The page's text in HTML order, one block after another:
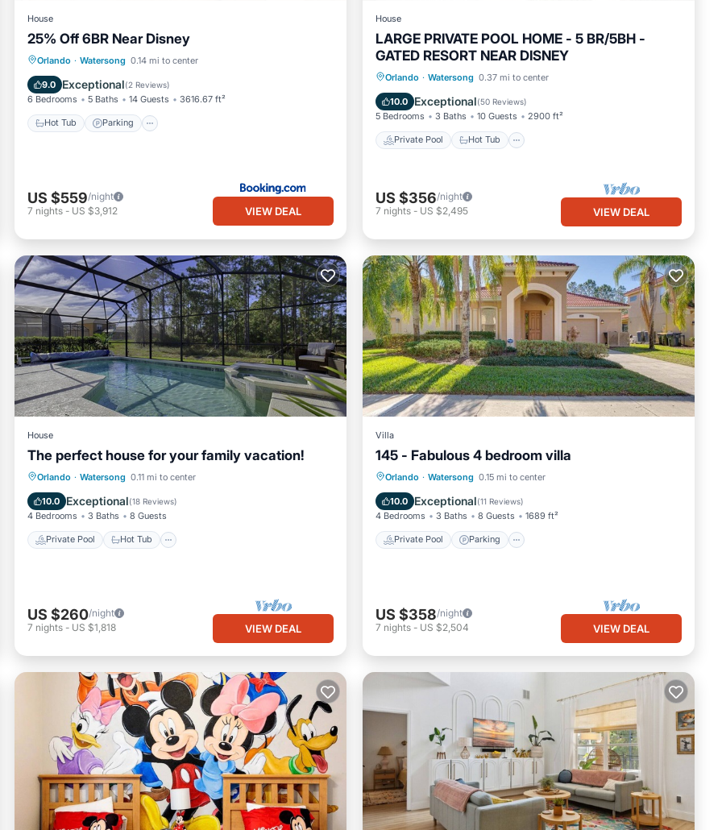
House
25% Off 6BR Near Disney
Orlando · Watersong 0.14 mi to center
9.0 Exceptional(2 Reviews)
6 Bedrooms 5 Baths 14 Guests 3616.67 ft²
Hot Tub Parking
Hot Tub Parking
Air Conditioner
US $559/night
7 nights - US $3,912 VIEW DEAL
House
LARGE PRIVATE POOL HOME - 5 BR/5BH -
GATED RESORT NEAR DISNEY
Orlando · Watersong 0.37 mi to center
10.0 Exceptional(50 Reviews)
5 Bedrooms 3 Baths 10 Guests 2900 ft²
Private Pool Hot Tub
Private Pool Hot Tub
Pool
US $356/night
7 nights - US $2,495 VIEW DEAL
House
The perfect house for your family vacation!
Orlando · Watersong 0.11 mi to center
10.0 Exceptional(18 Reviews)
4 Bedrooms 3 Baths 8 Guests
Private Pool Hot Tub
Private Pool Hot Tub
Pool
US $260/night
7 nights - US $1,818 VIEW DEAL
Villa
145 - Fabulous 4 bedroom villa
Orlando · Watersong 0.15 mi to center
10.0 Exceptional(11 Reviews)
4 Bedrooms 3 Baths 8 Guests 1689 ft²
Private Pool Parking
Private Pool Parking
Kitchen
US $358/night
7 nights - US $2,504 VIEW DEAL